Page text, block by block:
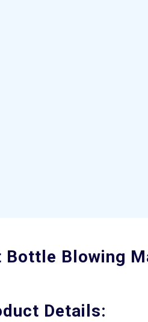
Bottle Blowing
Details: